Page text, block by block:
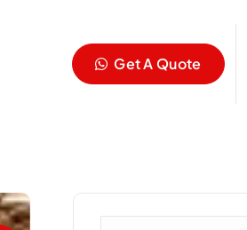
Get A Quote